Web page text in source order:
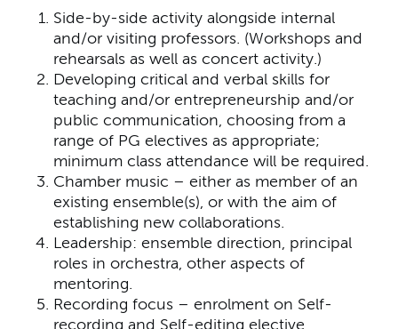
Side-by-side activity alongside internal
and/or visiting professors. (Workshops and
rehearsals as well as concert activity.)
Developing critical and verbal skills for
teaching and/or entrepreneurship and/or
public communication, choosing from a
range of PG electives as appropriate;
minimum class attendance will be required.
Chamber music – either as member of an
existing ensemble(s), or with the aim of
establishing new collaborations.
Leadership: ensemble direction, principal
roles in orchestra, other aspects of
mentoring.
Recording focus – enrolment on Self-
recording and Self-editing elective